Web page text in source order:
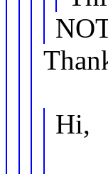
Hi,